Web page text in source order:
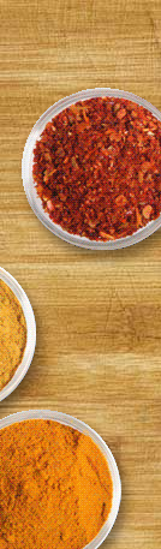
Skip to main content